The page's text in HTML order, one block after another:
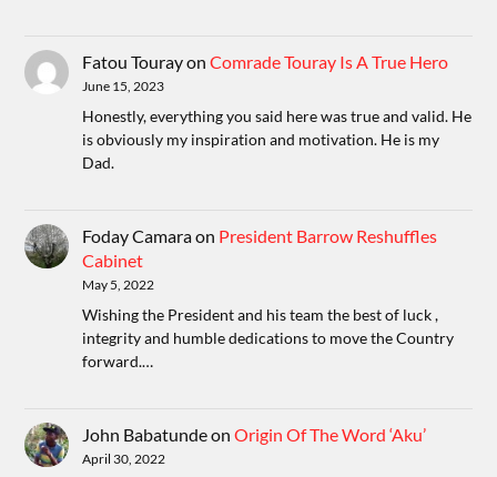
Fatou TourayonComrade Touray Is A True Hero
June 15, 2023
Honestly, everything you said here was true and valid. He
is obviously my inspiration and motivation. He is my
Dad.
Foday Camaraon President Barrow Reshuffles
Cabinet
May 5, 2022
Wishing the President and his team the best of luck ,
integrity and humble dedications to move the Country
forward.…
John BabatundeonOrigin Of The Word ‘Aku’
April 30, 2022